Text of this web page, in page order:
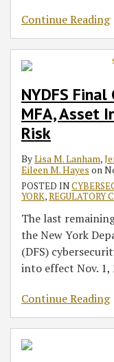
Continue Reading
NYDFS
MFA, Asset
Risk
ByLisa M. Lanham,
Eileen M. Hayes on
POSTED IN
YORK,REGULATORY
The last
the New York
(DFS)
into effect Nov. 1,
Continue Reading